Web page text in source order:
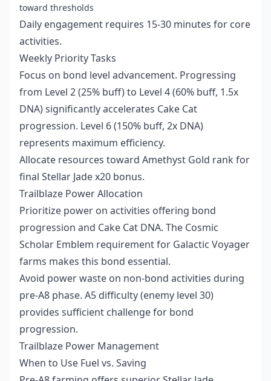
toward thresholds
Daily engagement requires 15-30 minutes for core
activities.
Weekly Priority Tasks
Focus on bond level advancement. Progressing
from Level 2 (25% buff) to Level 4 (60% buff, 1.5x
DNA) significantly accelerates Cake Cat
progression. Level 6 (150% buff, 2x DNA)
represents maximum efficiency.
Allocate resources toward Amethyst Gold rank for
final Stellar Jade x20 bonus.
Trailblaze Power Allocation
Prioritize power on activities offering bond
progression and Cake Cat DNA. The Cosmic
Scholar Emblem requirement for Galactic Voyager
farms makes this bond essential.
Avoid power waste on non-bond activities during
pre-A8 phase. A5 difficulty (enemy level 30)
provides sufficient challenge for bond
progression.
Trailblaze Power Management
When to Use Fuel vs. Saving